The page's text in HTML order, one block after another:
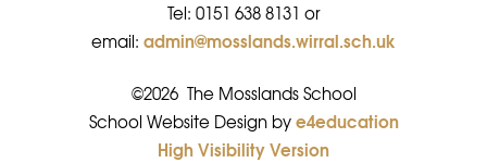
Tel: 0151 638 8131 or
email: admin@mosslands.wirral.sch.uk
©2026 The Mosslands School
•
School Website Design bye4education
•
High Visibility Version